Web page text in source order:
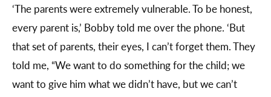
‘The parents were extremely vulnerable. To be honest,
every parent is,’ Bobby told me over the phone. ‘But
that set of parents, their eyes, I can’t forget them. They
told me, “We want to do something for the child; we
want to give him what we didn’t have, but we can’t